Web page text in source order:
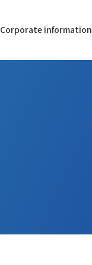
Corporate information